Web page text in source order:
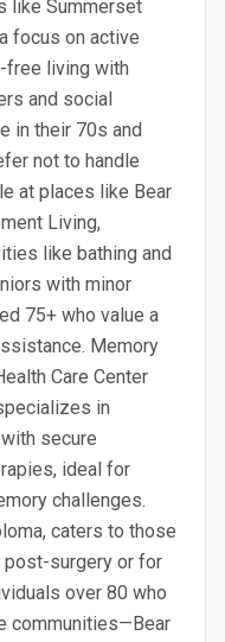
like Summerset
focus on active
free living with
and social
in their 70s and
not to handle
at places like Bear
Living,
like bathing and
with minor
75+ who value a
Memory
Care Center
in
secure
ideal for
challenges.
caters to those
post-surgery or for
over 80 who
communities—Bear